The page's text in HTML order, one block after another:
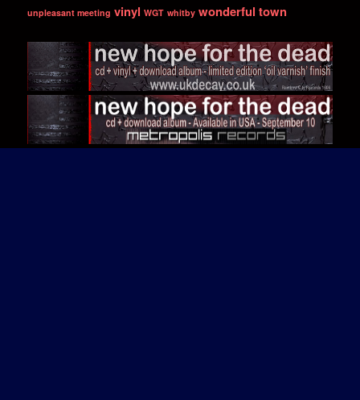
unpleasant meeting vinyl WGT whitby wonderful town